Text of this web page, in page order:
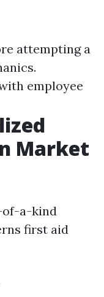
attempting a
employee
Market
of-a-kind
first aid